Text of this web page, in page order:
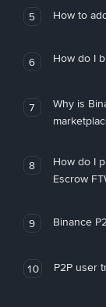
5 How to
6 How do I
7
Why is
8
How do I
Escrow
9 Binance
10 P2P user